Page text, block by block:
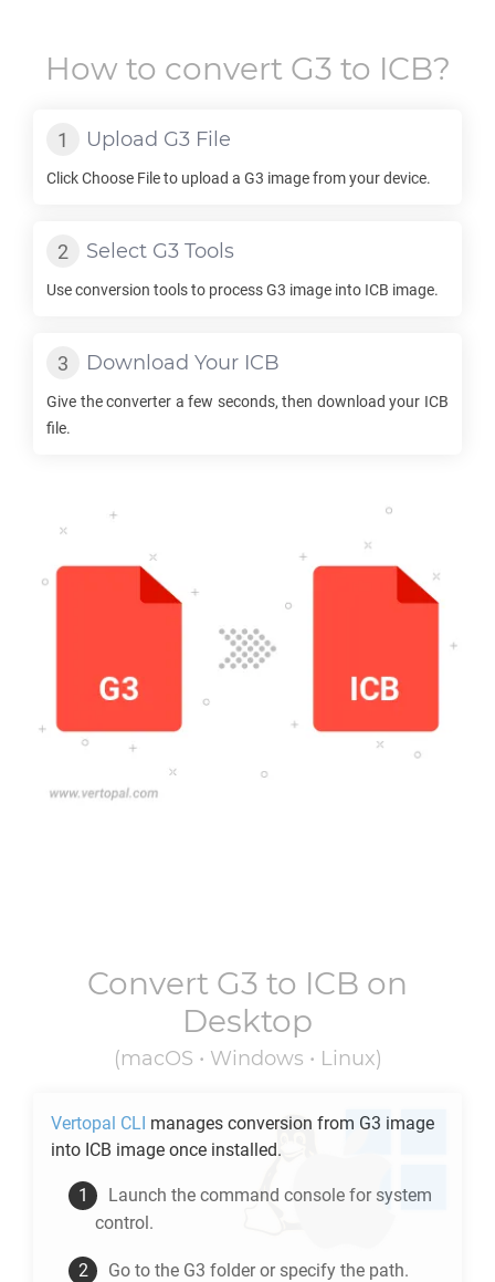
How to convert G3 to ICB?
Upload G3 File
Click Choose File to upload a G3 image from your device.
Select G3 Tools
Use conversion tools to processG3 image into ICB image.
Download Your ICB
Give the converter a few seconds, then download your ICB
file.
Convert G3 to ICB on
Desktop
(macOS • Windows • Linux)
Vertopal CLI manages conversion from G3 image
into ICB image once installed.
Launch the command console for system
control.
Go to the G3 folder or specify the path.